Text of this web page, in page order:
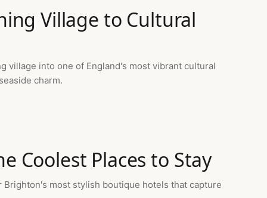
Village to Cultural
village into one of England's most vibrant cultural
charm.
Coolest Places to Stay
most stylish boutique hotels that capture